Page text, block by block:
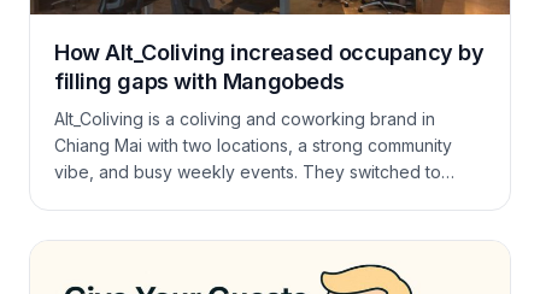
How Alt_Coliving increased occupancy by
filling gaps with Mangobeds
Alt_Coliving is a coliving and coworking brand in
Chiang Mai with two locations, a strong community
vibe, and busy weekly events. They switched to